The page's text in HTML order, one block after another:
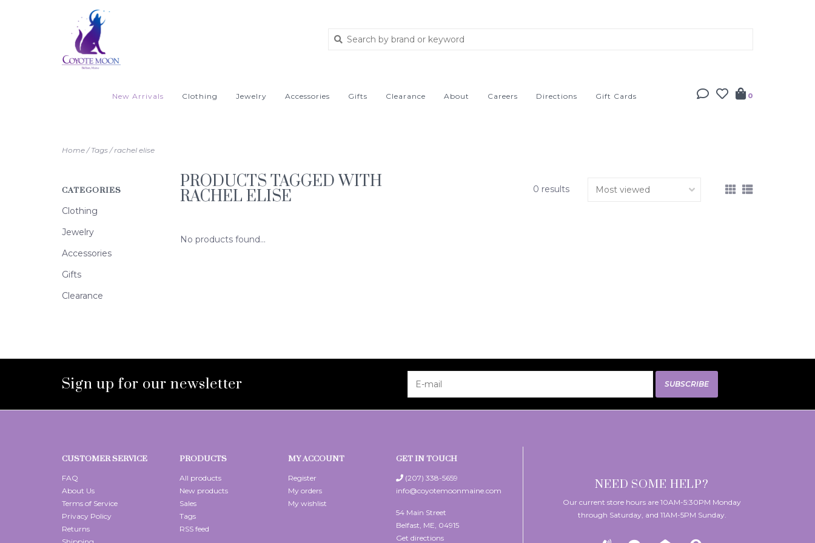
New Arrivals Clothing Jewelry Accessories Gifts Clearance About Careers Directions Gift Cards 0
Home/Tags/rachel elise
CATEGORIES
Clothing
Jewelry
Accessories
Gifts
Clearance
PRODUCTS TAGGED WITH
RACHEL ELISE 0 results
No products found...
Sign up for our newsletter SUBSCRIBE
CUSTOMER SERVICE
FAQ
About Us
Terms of Service
Privacy Policy
Returns
PRODUCTS
All products
New products
Sales
Tags
RSS feed
MY ACCOUNT
Register
My orders
My wishlist
GET IN TOUCH
(207) 338-5659
info@coyotemoonmaine.com
54 Main Street
Belfast, ME, 04915
Get directions
NEED SOME HELP?
Our current store hours are 10AM-5:30PM Monday
through Saturday, and 11AM-5PM Sunday.